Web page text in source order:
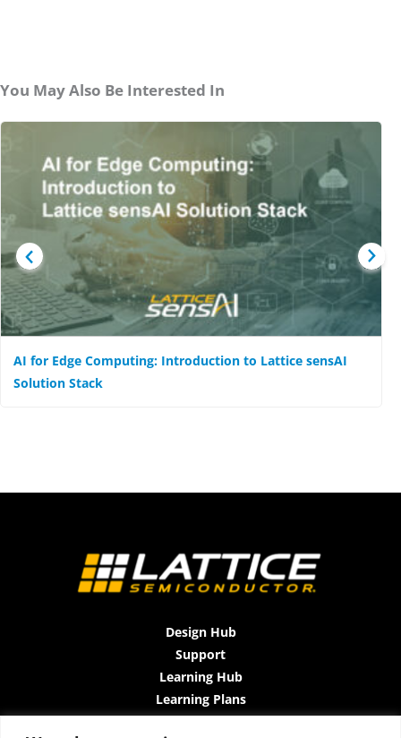
You May Also Be Interested In
AI for Edge Computing: Introduction to Lattice sensAI
Solution Stack
Design Hub
Support
Learning Hub
Learning Plans
Instructor-Led Trainings